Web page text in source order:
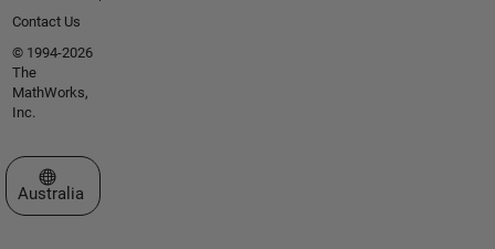
Contact Us
© 1994-2026
The
MathWorks,
Inc.
Select a Web Site
Australia